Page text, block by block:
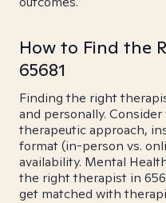
How to Find the
65681
Finding the right
and personally.
therapeutic approach,
format (in-person vs.
availability. Mental
the right therapist in
get matched with